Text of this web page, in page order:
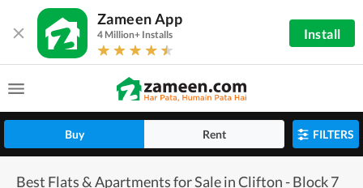
Zameen App
4 Million+ Installs Install
Buy Rent FILTERS
Best Flats & Apartments for Sale in Clifton - Block 7